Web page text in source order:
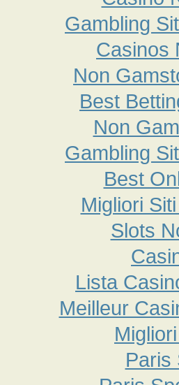
Gambling
Casinos
Non
Best
Non
Gambling
Best
Migliori
Slots
Lista
Meilleur
Paris